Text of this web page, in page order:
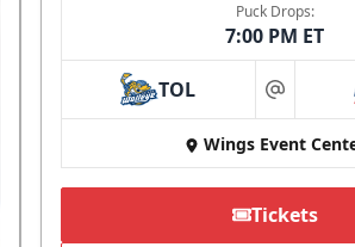
Puck Drops:
7:00 PM ET
TOL at
Wings Event
Tickets